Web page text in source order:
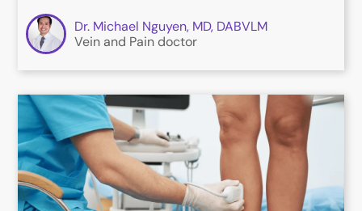
Dr. Michael Nguyen, MD, DABVLM
Vein and Pain doctor